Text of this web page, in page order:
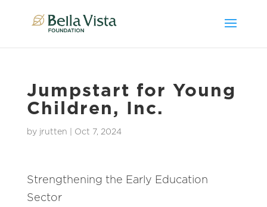
Jumpstart for Young
Children, Inc.
by jrutten Oct 7, 2024
Strengthening the Early Education
Sector